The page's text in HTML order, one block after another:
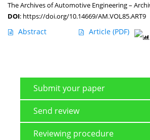
The Archives of Automotive Engineering –
DOI: https://doi.org/10.14669/AM.VOL85.ART9
Abstract Article (PDF)
Submit your paper
Send review
Reviewing procedure